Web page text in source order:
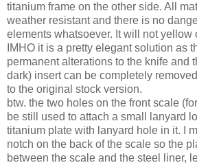
titanium frame on the other side. All
weather resistant and there is no
elements whatsoever. It will not yellow
IMHO it is a pretty elegant solution as
permanent alterations to the knife and
dark) insert can be completely
to the original stock version.
btw. the two holes on the front scale
be still used to attach a small lanyard
titanium plate with lanyard hole in it. I
notch on the back of the scale so the
between the scale and the steel liner,